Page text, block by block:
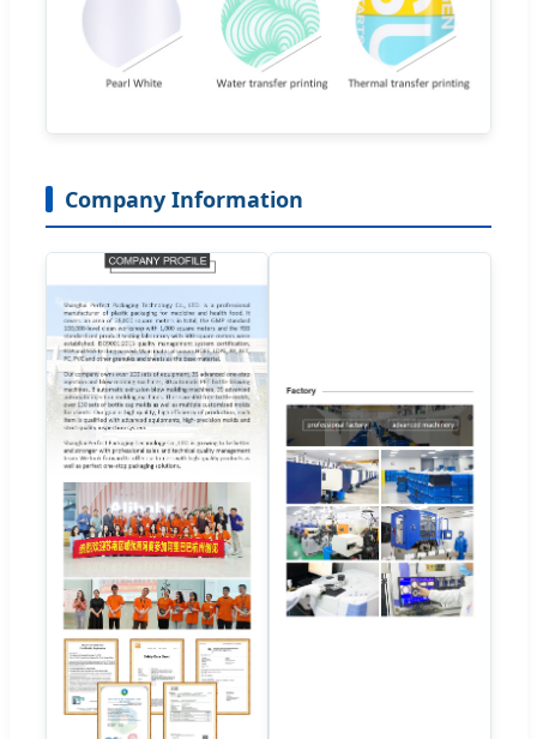
Company Information